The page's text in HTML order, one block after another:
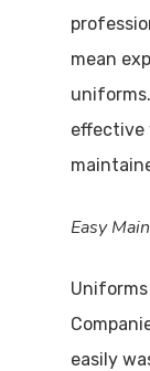
mean
effective
Easy
easily